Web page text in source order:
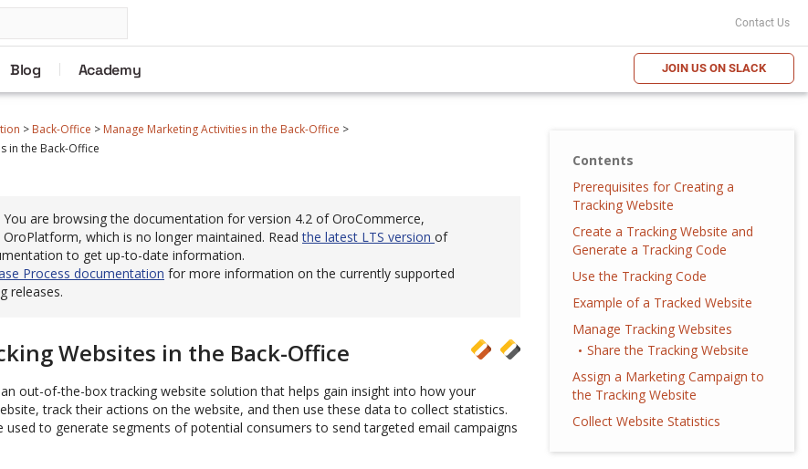
Contact Us
Blog Academy JOIN US ON SLACK
> Back-Office > Manage Marketing Activities in the Back-Office >
in the Back-Office
Contents
Prerequisites for Creating a
Tracking Website
Create a Tracking Website and
Generate a Tracking Code
Use the Tracking Code
Example of a Tracked Website
Manage Tracking Websites
Share the Tracking Website
Assign a Marketing Campaign to
the Tracking Website
Collect Website Statistics
You are browsing the documentation for version 4.2 of OroCommerce,
OroPlatform, which is no longer maintained. Readthe latest LTS version of
to get up-to-date information.
Process documentation for more information on the currently supported
releases.
Websites in the Back-Office
out-of-the-box tracking website solution that helps gain insight into how your
track their actions on the website, and then use these data to collect statistics.
used to generate segments of potential consumers to send targeted email campaigns